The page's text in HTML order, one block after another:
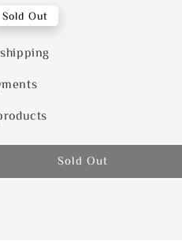
Sold Out
Sold Out